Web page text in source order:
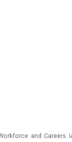
and Careers